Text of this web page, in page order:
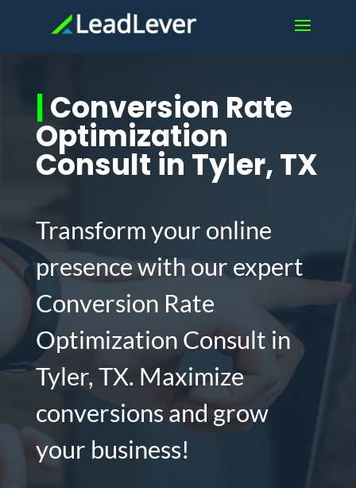
|Conversion Rate
Optimization
Consult in Tyler, TX
Transform your online
presence with our expert
Conversion Rate
Optimization Consult in
Tyler, TX. Maximize
conversions and grow
your business!